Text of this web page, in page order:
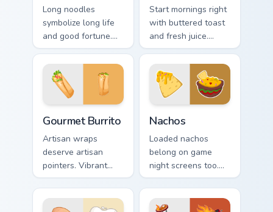
Long noodles
symbolize long life
and good fortune.
Traditional Chinese
noodle art honors
celebration table
culture.
Start mornings right
with buttered toast
and fresh juice.
Organic breakfast
art makes every
click feel healthy.
Gourmet Burrito
Artisan wraps
deserve artisan
pointers. Vibrant
burrito hues breathe
life into every scroll
and click.
Nachos
Loaded nachos
belong on game
night screens too.
Colorful Mexican
snack art adds
fiesta flair to every